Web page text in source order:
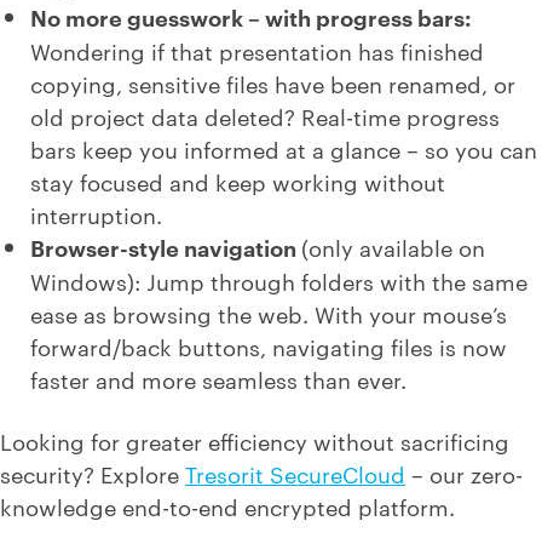
No more guesswork – with progress bars:
Wondering if that presentation has finished
copying, sensitive files have been renamed, or
old project data deleted? Real-time progress
bars keep you informed at a glance – so you can
stay focused and keep working without
interruption.
Browser-style navigation (only available on
Windows): Jump through folders with the same
ease as browsing the web. With your mouse’s
forward/back buttons, navigating files is now
faster and more seamless than ever.
Looking for greater efficiency without sacrificing
security? Explore Tresorit SecureCloud – our zero-
knowledge end-to-end encrypted platform.